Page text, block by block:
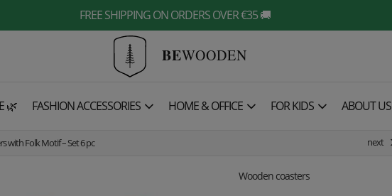
FREE SHIPPING ON ORDERS OVER €35 🚚
BEWOODEN
🌿 FASHION ACCESSORIES HOME & OFFICE FOR KIDS ABOUT US
with Folk Motif – Set 6 pc next
Wooden coasters